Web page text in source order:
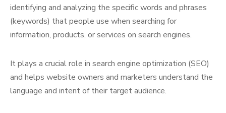
identifying and analyzing the specific words and phrases
(keywords) that people use when searching for
information, products, or services on search engines.
It plays a crucial role in search engine optimization (SEO)
and helps website owners and marketers understand the
language and intent of their target audience.